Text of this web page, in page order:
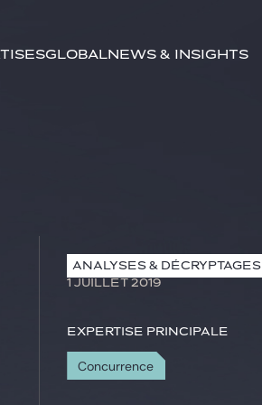
GlobalNews & insights
ANALYSES & DÉCRYPTAGES
1 JUILLET 2019
Expertise principale
Concurrence